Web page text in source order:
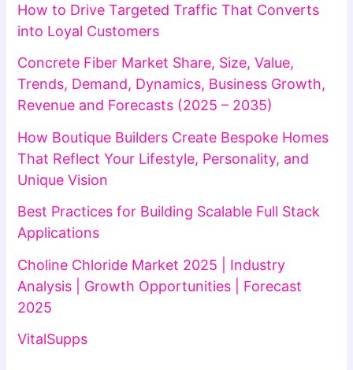
How to Drive Targeted Traffic That Converts
into Loyal Customers
Concrete Fiber Market Share, Size, Value,
Trends, Demand, Dynamics, Business Growth,
Revenue and Forecasts (2025 – 2035)
How Boutique Builders Create Bespoke Homes
That Reflect Your Lifestyle, Personality, and
Unique Vision
Best Practices for Building Scalable Full Stack
Applications
Choline Chloride Market 2025 | Industry
Analysis | Growth Opportunities | Forecast
2025
VitalSupps